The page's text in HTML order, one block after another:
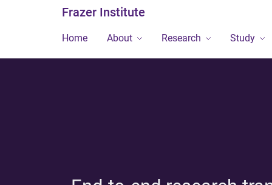
Frazer Institute
Home About Research Study